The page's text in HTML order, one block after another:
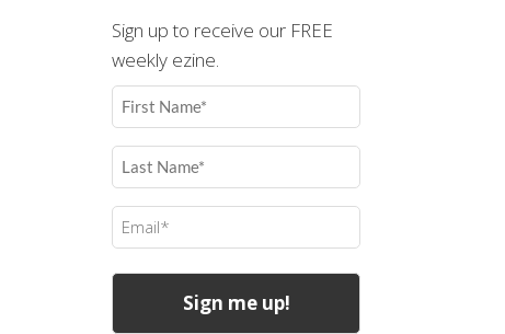
Sign up to receive our FREE
weekly ezine.
First
Name
(Required)
Last
Name
(Required)
Email
(Required)